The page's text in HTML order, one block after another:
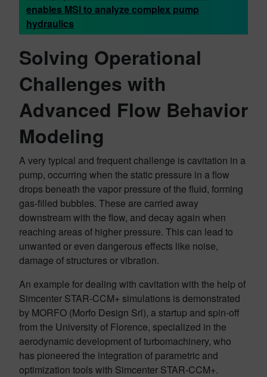
enables MSI to analyze complex pump
hydraulics
Solving Operational
Challenges with
Advanced Flow Behavior
Modeling
A very typical and frequent challenge is cavitation in a
pump, occurring when the static pressure in a flow
drops beneath the vapor pressure of the fluid, forming
gas-filled bubbles. These are carried away
downstream with the flow, and decay again when
reaching areas of higher pressure. This can lead to
unwanted or even dangerous effects like noise,
damage of structures or vibration.
An example for dealing with cavitation with the help of
Simcenter STAR-CCM+ simulations is demonstrated
by MORFO (Morfo Design Srl), a startup and spin-off
from the University of Florence, specialized in the
aerodynamic development of turbomachinery, who
has pioneered the integration of parametric and
optimization tools with Simcenter STAR-CCM+.